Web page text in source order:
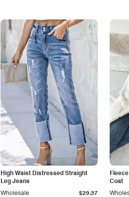
High Waist Distressed Straight
Leg Jeans
Wholesale $29.37
Coat